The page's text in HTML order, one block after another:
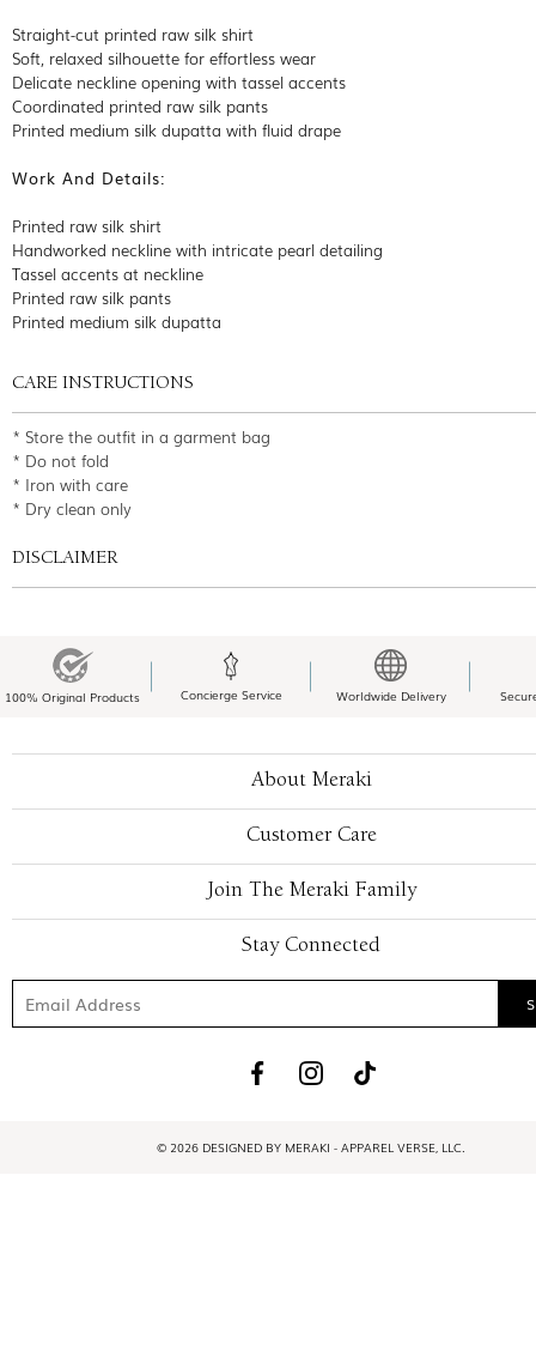
Straight-cut printed raw silk shirt
Soft, relaxed silhouette for effortless wear
Delicate neckline opening with tassel accents
Coordinated printed raw silk pants
Printed medium silk dupatta with fluid drape
Work And Details:
Printed raw silk shirt
Handworked neckline with intricate pearl detailing
Tassel accents at neckline
Printed raw silk pants
Printed medium silk dupatta
CARE INSTRUCTIONS
* Store the outfit in a garment bag
* Do not fold
* Iron with care
* Dry clean only
DISCLAIMER
100% Original Products Concierge Service Worldwide Delivery
About Meraki
Customer Care
Join The Meraki Family
Stay Connected
© 2026 DESIGNED BY MERAKI - APPAREL VERSE, LLC.